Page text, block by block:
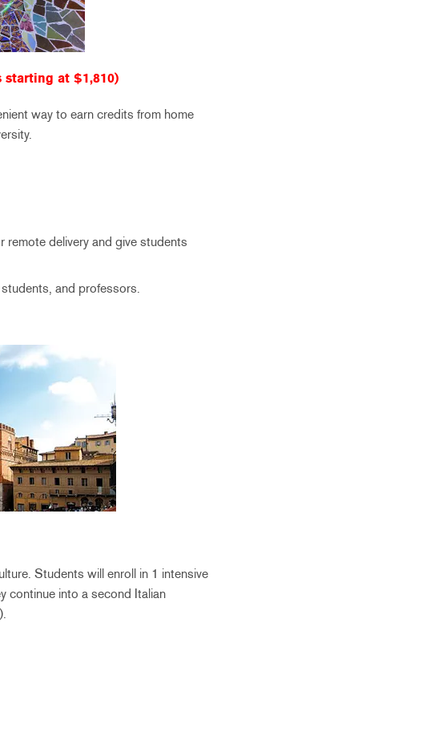
starting at $1,810)
way to earn credits from home
remote delivery and give students
and professors.
Students will enroll in 1 intensive
continue into a second Italian